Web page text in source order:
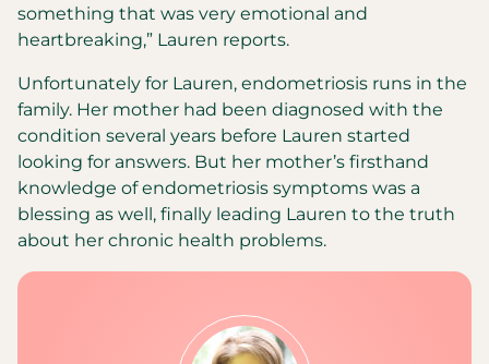
something that was very emotional and
heartbreaking,” Lauren reports.
Unfortunately for Lauren, endometriosis runs in the
family. Her mother had been diagnosed with the
condition several years before Lauren started
looking for answers. But her mother’s firsthand
knowledge of endometriosis symptoms was a
blessing as well, finally leading Lauren to the truth
about her chronic health problems.